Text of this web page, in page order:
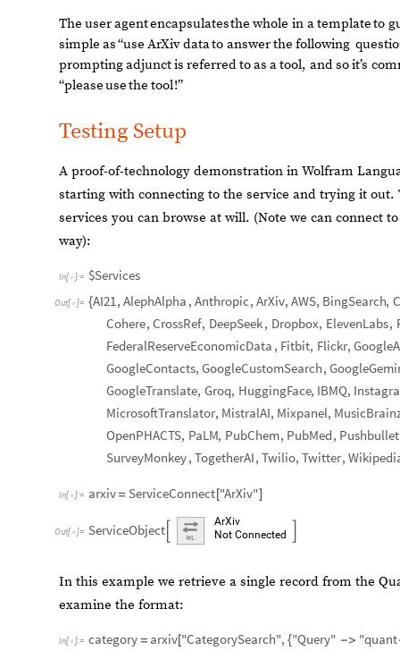
The useragentencapsulatesthe whole in atemplateto
simple as“use ArXivdatato answerthe following
promptingadjunctis referredtoas atool, andsoit’s
“pleaseusethe tool!”
Testing Setup
A proof-of-technology demonstration in Wolfram
starting with connecting to the service and trying it
services you can browse at will. (Note we can connect
way):
In[ ]:= $Services
Out[ ]= {AI21, AlephAlpha , Anthropic, ArXiv, AWS, BingSearch,
Cohere, CrossRef, DeepSeek, Dropbox, ElevenLabs,
FederalReserveEconomicData , Fitbit, Flickr,
GoogleContacts, GoogleCustomSearch,
GoogleTranslate, Groq, HuggingFace, IBMQ,
MicrosoftTranslator, MistralAI, Mixpanel,
OpenPHACTS, PaLM, PubChem, PubMed, Pushbullet
SurveyMonkey, TogetherAI, Twilio, Twitter,
In[ ]:= arxiv= ServiceConnect ["ArXiv"]
Out[ ]= ServiceObject
ArXiv
Not Connected
In this example we retrieve a single record from the
examine the format:
In[ ]:= category = arxiv["CategorySearch", {"Query" -> "quant